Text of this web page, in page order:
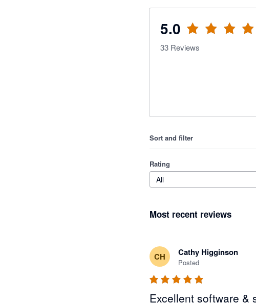
5.0
33 Reviews
Sort and filter
Rating
All
Most recent reviews
CH Cathy Higginson
Posted
Excellent software &